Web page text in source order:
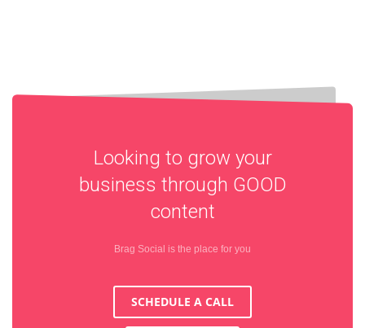
Looking to grow your
business through GOOD
content
Brag Social is the place for you
SCHEDULE A CALL